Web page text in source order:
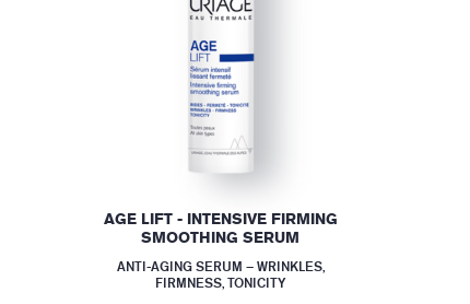
AGE LIFT - INTENSIVE FIRMING
SMOOTHING SERUM
ANTI-AGING SERUM – WRINKLES,
FIRMNESS, TONICITY